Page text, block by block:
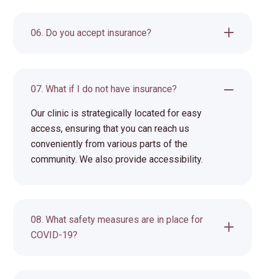
06. Do you accept insurance?
07. What if I do not have insurance?
Our clinic is strategically located for easy
access, ensuring that you can reach us
conveniently from various parts of the
community. We also provide accessibility.
08. What safety measures are in place for
COVID-19?